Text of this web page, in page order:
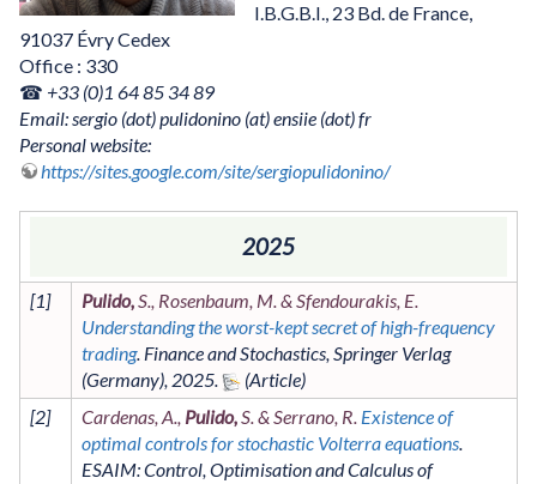
I.B.G.B.I., 23 Bd. de France,
91037 Évry Cedex
Office : 330
☎ +33 (0)1 64 85 34 89
Email: sergio (dot) pulidonino (at) ensiie (dot) fr
Personal website:
https://sites.google.com/site/sergiopulidonino/
2025
[1] Pulido,S., Rosenbaum, M. & Sfendourakis, E.
Understanding the worst-kept secret of high-frequency
trading. Finance and Stochastics,Springer Verlag
(Germany), 2025.
[2] Cardenas, A., Pulido,S. & Serrano, R. Existence of
optimal controls for stochastic Volterra equations.
ESAIM: Control, Optimisation and Calculus of